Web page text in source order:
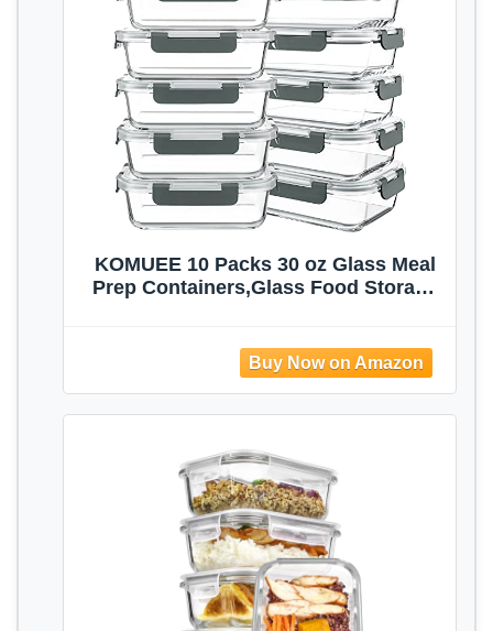
KOMUEE 10 Packs 30 oz Glass Meal
Prep Containers,Glass Food Storage
Dishwasher,Gray